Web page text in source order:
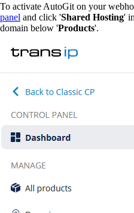
To activate AutoGit on your
panel and click 'Shared Hosting'
domain below 'Products'.